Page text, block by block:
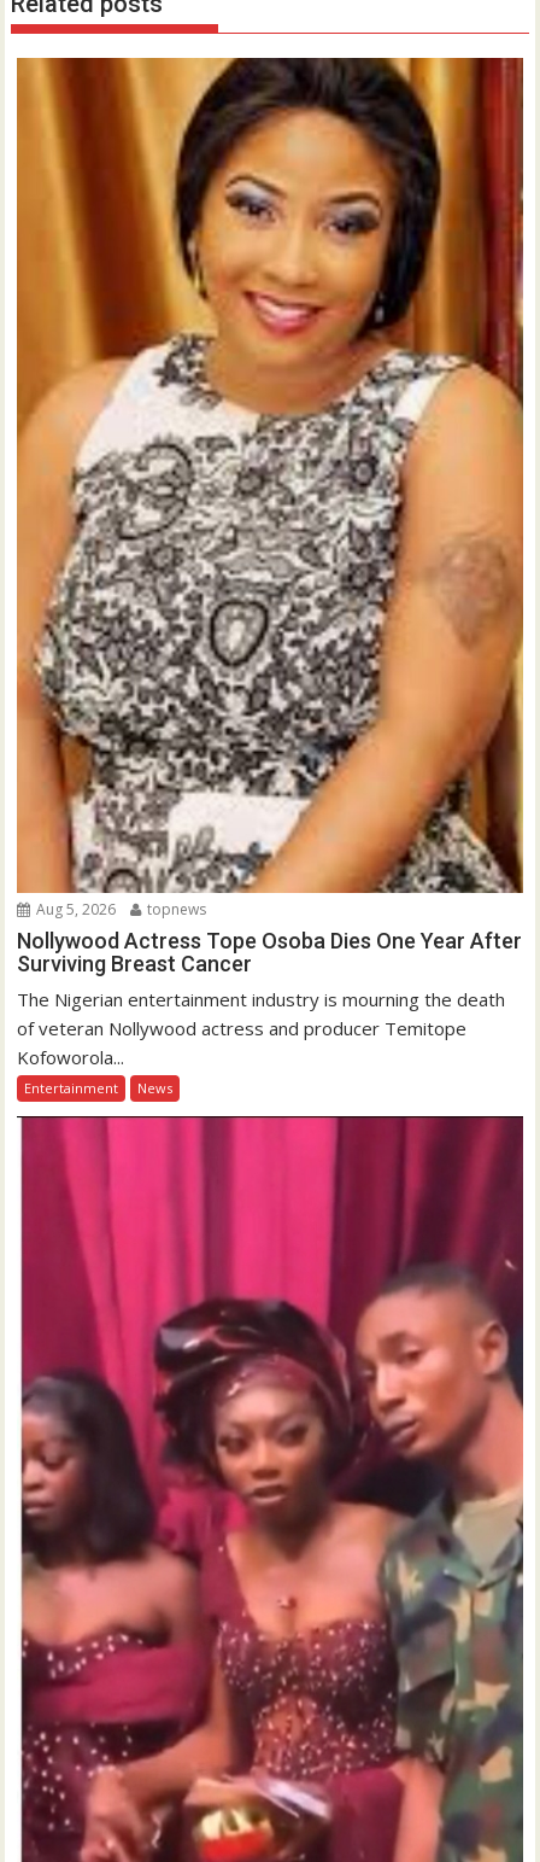
Aug 5, 2026 topnews
Nollywood Actress Tope Osoba Dies One Year After
Surviving Breast Cancer
The Nigerian entertainment industry is mourning the death
of veteran Nollywood actress and producer Temitope
Kofoworola...
Entertainment News